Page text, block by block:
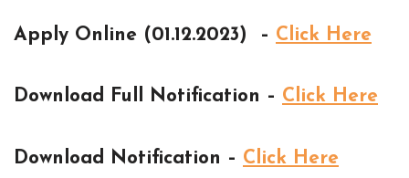
Apply Online (01.12.2023) – Click Here
Download Full Notification – Click Here
Download Notification – Click Here